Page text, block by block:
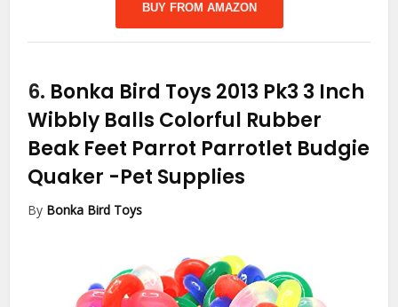
BUY FROM AMAZON
6. Bonka Bird Toys 2013 Pk3 3 Inch
Wibbly Balls Colorful Rubber
Beak Feet Parrot Parrotlet Budgie
Quaker -Pet Supplies
By Bonka Bird Toys